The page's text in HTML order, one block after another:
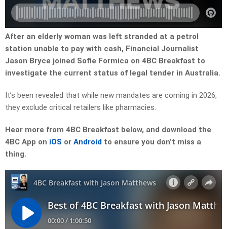
After an elderly woman was left stranded at a petrol
station unable to pay with cash, Financial Journalist
Jason Bryce joined Sofie Formica on 4BC Breakfast to
investigate the current status of legal tender in Australia.
It’s been revealed that while new mandates are coming in 2026,
they exclude critical retailers like pharmacies.
Hear more from 4BC Breakfast below, and download the
4BC App on iOS or Android to ensure you don’t miss a
thing.